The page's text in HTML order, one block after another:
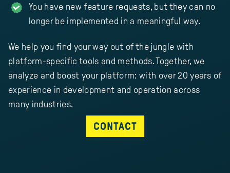
You have new feature requests, but they can no
longer be implemented in a meaningful way.
We help you find your way out of the jungle with
platform-specific tools and methods. Together, we
analyze and boost your platform: with over 20 years of
experience in development and operation across
many industries.
CONTACT